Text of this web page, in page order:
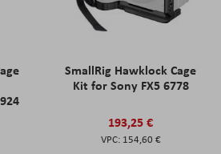
SmallRig Hawklock Cage
Kit for Sony FX5 6778
193,25 €
154,60 €